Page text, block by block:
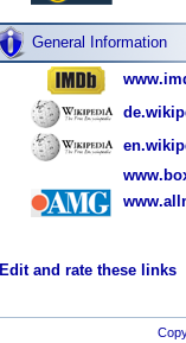
General Information
Edit and rate these links